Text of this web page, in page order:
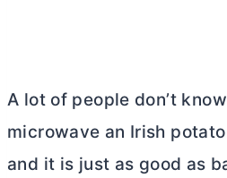
A lot of people don’t
microwave an Irish
and it is just as good as